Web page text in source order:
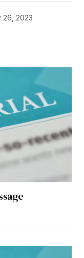
26, 2023